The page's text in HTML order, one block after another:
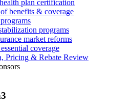
plan certification
benefits & coverage
programs
market reforms
coverage
Pricing & Rebate Review